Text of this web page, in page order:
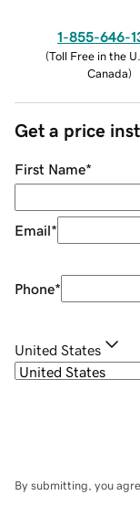
1-855-646-
(Toll Free in the
Canada)
Get a price
First Name*
Email*
Phone*
United States
By submitting, you